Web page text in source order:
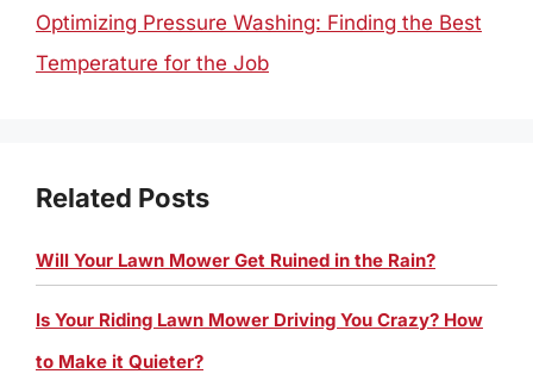
Optimizing Pressure Washing: Finding the Best
Temperature for the Job
Related Posts
Will Your Lawn Mower Get Ruined in the Rain?
Is Your Riding Lawn Mower Driving You Crazy? How
to Make it Quieter?